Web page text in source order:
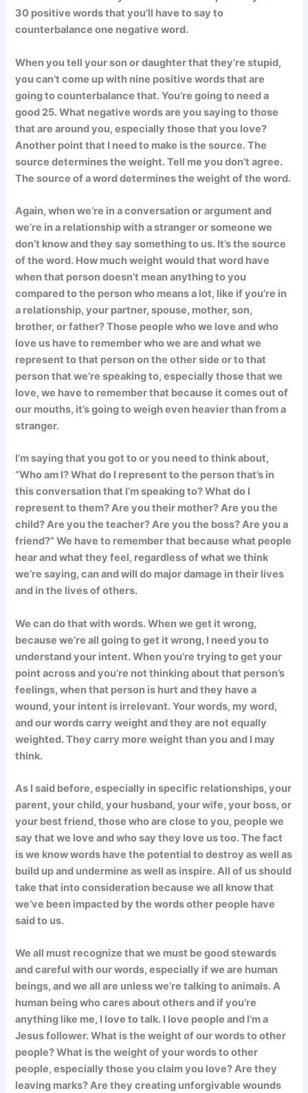
30 positive words that you’ll have to say to
counterbalance one negative word.
When you tell your son or daughter that they’re stupid,
you can’t come up with nine positive words that are
going to counterbalance that. You’re going to need a
good 25. What negative words are you saying to those
that are around you, especially those that you love?
Another point that I need to make is the source. The
source determines the weight. Tell me you don’t agree.
The source of a word determines the weight of the word.
Again, when we’re in a conversation or argument and
we’re in a relationship with a stranger or someone we
don’t know and they say something to us. It’s the source
of the word. How much weight would that word have
when that person doesn’t mean anything to you
compared to the person who means a lot, like if you’re in
a relationship, your partner, spouse, mother, son,
brother, or father? Those people who we love and who
love us have to remember who we are and what we
represent to that person on the other side or to that
person that we’re speaking to, especially those that we
love, we have to remember that because it comes out of
our mouths, it’s going to weigh even heavier than from a
stranger.
I’m saying that you got to or you need to think about,
“Who am I? What do I represent to the person that’s in
this conversation that I’m speaking to? What do I
represent to them? Are you their mother? Are you the
child? Are you the teacher? Are you the boss? Are you a
friend?” We have to remember that because what people
hear and what they feel, regardless of what we think
we’re saying, can and will do major damage in their lives
and in the lives of others.
We can do that with words. When we get it wrong,
because we’re all going to get it wrong, I need you to
understand your intent. When you’re trying to get your
point across and you’re not thinking about that person’s
feelings, when that person is hurt and they have a
wound, your intent is irrelevant. Your words, my word,
and our words carry weight and they are not equally
weighted. They carry more weight than you and I may
think.
As I said before, especially in specific relationships, your
parent, your child, your husband, your wife, your boss, or
your best friend, those who are close to you, people we
say that we love and who say they love us too. The fact
is we know words have the potential to destroy as well as
build up and undermine as well as inspire. All of us should
take that into consideration because we all know that
we’ve been impacted by the words other people have
said to us.
We all must recognize that we must be good stewards
and careful with our words, especially if we are human
beings, and we all are unless we’re talking to animals. A
human being who cares about others and if you’re
anything like me, I love to talk. I love people and I’m a
Jesus follower. What is the weight of our words to other
people? What is the weight of your words to other
people, especially those you claim you love? Are they
leaving marks? Are they creating unforgivable wounds